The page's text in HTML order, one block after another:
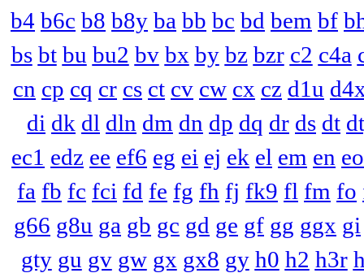
b4 b6c b8 b8y ba bb bc bd bem bf
bs bt bu bu2 bv bx by bz bzr c2 c4a
cn cp cq cr cs ct cv cw cx cz d1u
di dk dl dln dm dn dp dq dr ds dt
ec1 edz ee ef6 eg ei ej ek el em en eo
fa fb fc fci fd fe fg fh fj fk9 fl fm fo
g66 g8u ga gb gc gd ge gf gg ggx gi
gty gu gv gw gx gx8 gy h0 h2 h3r